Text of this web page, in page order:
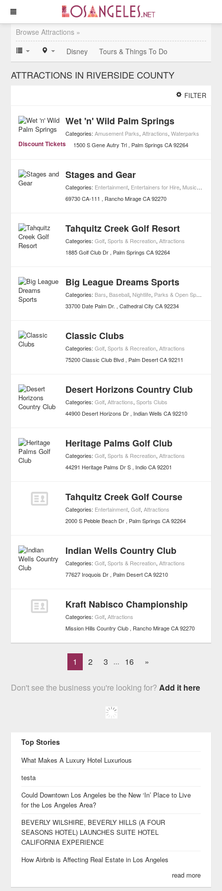
Browse Attractions »
Disney
Tours & Things To Do
ATTRACTIONS IN RIVERSIDE COUNTY
FILTER
Wet 'n' Wild Palm Springs
Categories:Amusement Parks,Attractions,Waterparks
Discount Tickets 1500 S Gene Autry Trl Palm Springs CA 92264
Stages and Gear
Categories: Entertainment, Entertainers for Hire, Music ,
69730 CA-111
Rancho Mirage CA 92270
Tahquitz Creek Golf Resort
Categories:Golf,Sports & Recreation,Attractions
1885 Golf Club Dr
Palm Springs CA 92264
Big League Dreams Sports
Categories: Bars, Baseball, Nightlife, Parks & Open Spaces
33700 Date Palm Dr.
Cathedral City CA 92234
Classic Clubs
Categories:Golf,Sports & Recreation,Attractions
75200 Classic Club Blvd
Palm Desert CA 92211
Desert Horizons Country Club
Categories:Golf,Attractions,Sports Clubs
44900 Desert Horizons Dr
Indian Wells CA 92210
Heritage Palms Golf Club
Categories:Golf,Sports & Recreation,Attractions
44291 Heritage Palms Dr S
Indio CA 92201
Tahquitz Creek Golf Course
Categories: Entertainment,Golf,Attractions
2000 S Pebble Beach Dr
Palm Springs CA 92264
Indian Wells Country Club
Categories:Golf,Sports & Recreation,Attractions
77627 Iroquois Dr
Palm Desert CA 92210
Kraft Nabisco Championship
Categories:Golf,Attractions
Mission Hills Country Club
Rancho Mirage CA 92270
1 2 3 ... 16 »
Don't see the business you're looking for?Add it here
Top Stories
What Makes A Luxury Hotel Luxurious
testa
Could Downtown Los Angeles be the New ‘In’ Place to Live
for the Los Angeles Area?
BEVERLY WILSHIRE, BEVERLY HILLS (A FOUR
SEASONS HOTEL) LAUNCHES SUITE HOTEL
CALIFORNIA EXPERIENCE
How Airbnb is Affecting Real Estate in Los Angeles
read more